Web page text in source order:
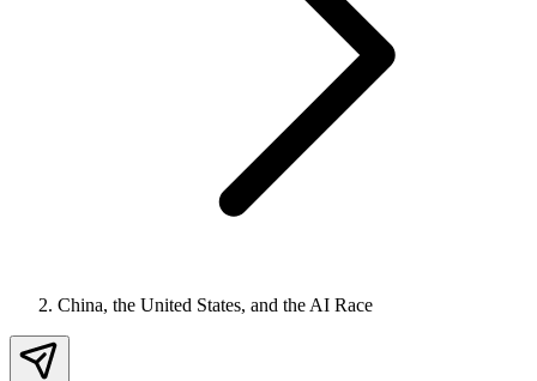
China, the United States, and the AI Race